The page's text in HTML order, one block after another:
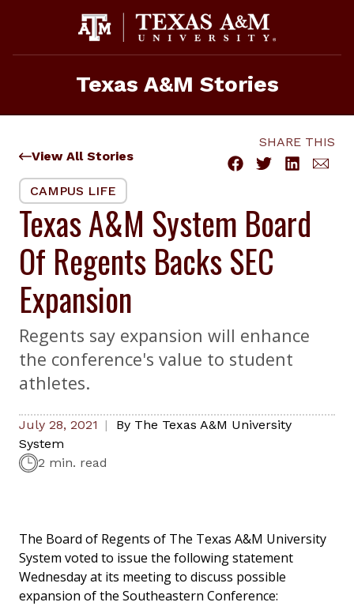
Texas A&M Stories
View All Stories
SHARE THIS
CAMPUS LIFE
Texas A&M System Board
Of Regents Backs SEC
Expansion
Regents say expansion will enhance
the conference's value to student
athletes.
July 28, 2021 By The Texas A&M University
System
2 min. read
The Board of Regents of The Texas A&M University
System voted to issue the following statement
Wednesday at its meeting to discuss possible
expansion of the Southeastern Conference: